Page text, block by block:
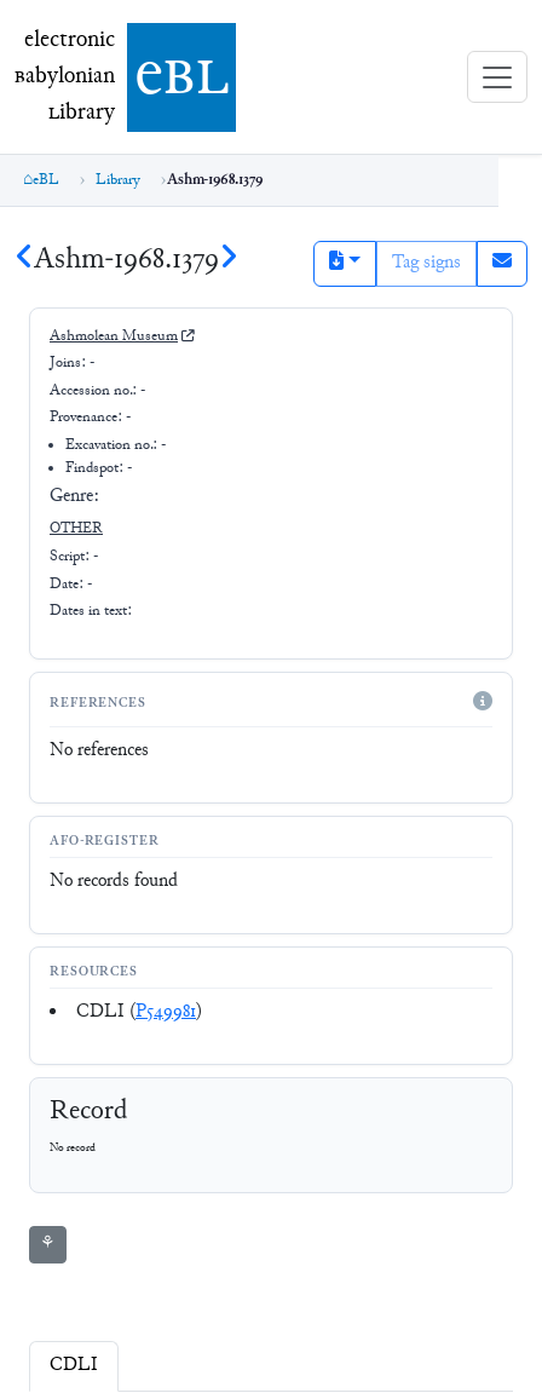
electronic Babylonian Library (eBL)
electronic
Babylonian
Library ebl
eBL Library Ashm-1968.1379
Ashm-1968.1379 Tag signs
Ashmolean Museum
Joins: -
Accession no.: -
Provenance: -
Excavation no.:-
Findspot: -
Genre:
OTHER
Script: -
Date: -
Dates in text:
REFERENCES
No references
AFO-REGISTER
No records found
RESOURCES
CDLI (P549981)
Record
No record
⚘
CDLI